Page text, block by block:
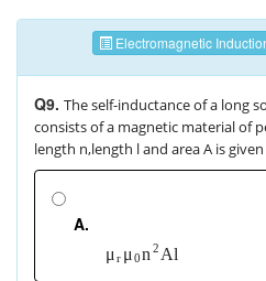
Electromagnetic
Q9. The self-inductance of a long
consists of a magnetic material of
length n,length l and area A is
A.
μ r μ 0n 2 Al